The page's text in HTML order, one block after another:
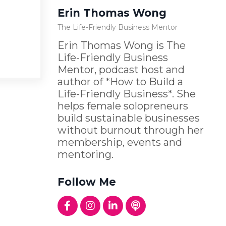
Erin Thomas Wong
The Life-Friendly Business Mentor
Erin Thomas Wong is The
Life-Friendly Business
Mentor, podcast host and
author of *How to Build a
Life-Friendly Business*. She
helps female solopreneurs
build sustainable businesses
without burnout through her
membership, events and
mentoring.
Follow Me